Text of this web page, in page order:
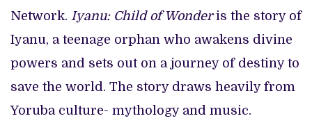
Network. Iyanu: Child of Wonderis the story of
Iyanu, a teenage orphan who awakens divine
powers and sets out on a journey of destiny to
save the world. The story draws heavily from
Yoruba culture- mythology and music.